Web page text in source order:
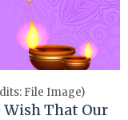
File Image)
Wish That Our